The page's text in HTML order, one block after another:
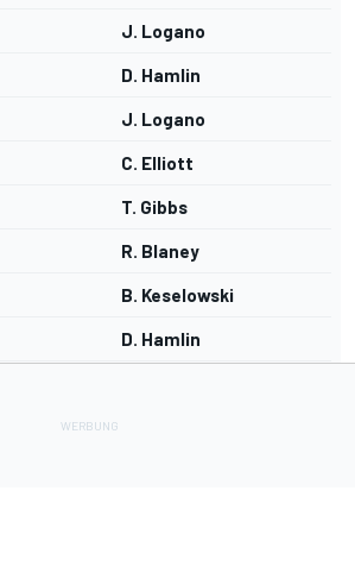
J. Logano
D. Hamlin
J. Logano
C. Elliott
T. Gibbs
R. Blaney
B. Keselowski
D. Hamlin